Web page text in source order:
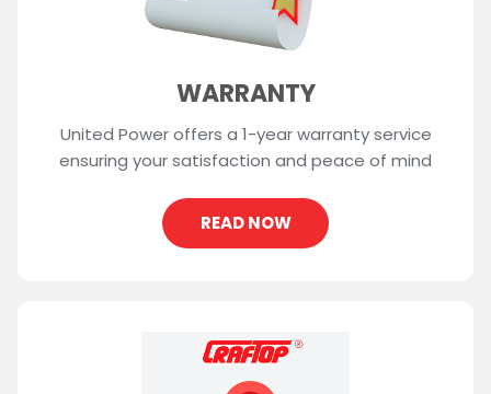
WARRANTY
United Power offers a 1-year warranty service
ensuring your satisfaction and peace of mind
READ NOW